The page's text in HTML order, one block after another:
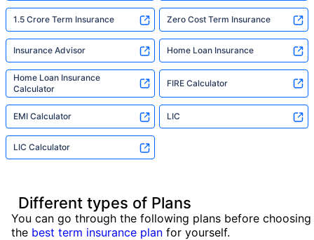
1.5 Crore Term Insurance Zero Cost Term Insurance
Insurance Advisor Home Loan Insurance
Home Loan Insurance
Calculator
FIRE Calculator
EMI Calculator LIC
LIC Calculator
Different types of Plans
You can go through the following plans before choosing
the best term insurance plan for yourself.